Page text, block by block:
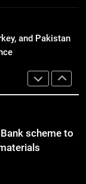
and Pakistan
Power,
Be Hit By Heavy
scheme to
weavers